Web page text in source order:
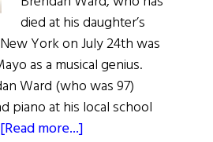
died at his daughter’s
York on July 24th was
as a musical genius.
Ward (who was 97)
piano at his local school
[Read more...]